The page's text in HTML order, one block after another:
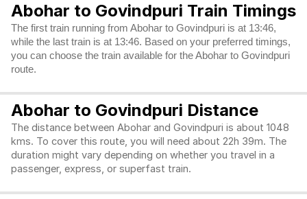
Abohar to Govindpuri Train Timings
The first train running from Abohar to Govindpuri is at 13:46,
while the last train is at 13:46. Based on your preferred timings,
you can choose the train available for the Abohar to Govindpuri
route.
Abohar to Govindpuri Distance
The distance between Abohar and Govindpuri is about 1048
kms. To cover this route, you will need about 22h 39m. The
duration might vary depending on whether you travel in a
passenger, express, or superfast train.